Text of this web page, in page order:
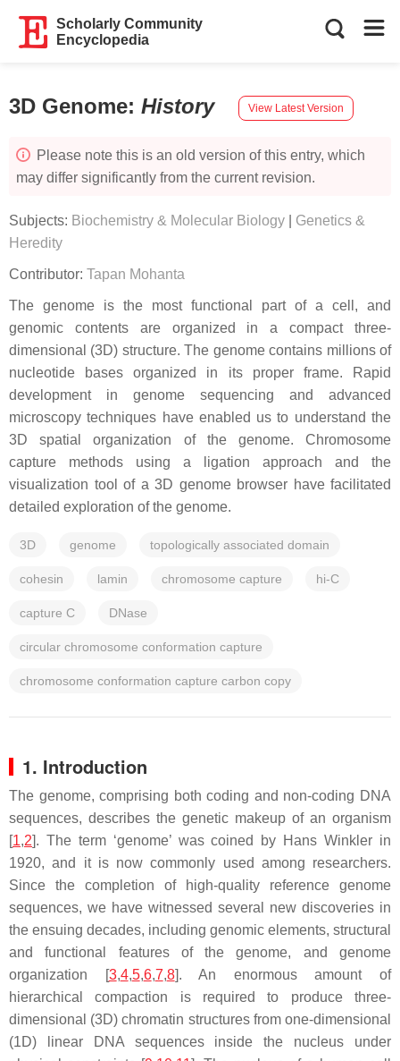
Scholarly Community
Encyclopedia
3D Genome: History View Latest Version
Please note this is an old version of this entry, which
may differ significantly from the current revision.
Subjects: Biochemistry & Molecular Biology
Genetics &
Heredity
Contributor: Tapan Mohanta
The genome is the most functional part of a cell, and
genomic contents are organized in a compact three-
dimensional (3D) structure. The genome contains millions of
nucleotide bases organized in its proper frame. Rapid
development in genome sequencing and advanced
microscopy techniques have enabled us to understand the
3D spatial organization of the genome. Chromosome
capture methods using a ligation approach and the
visualization tool of a 3D genome browser have facilitated
detailed exploration of the genome.
3D genome topologically associated domain
cohesin lamin chromosome capture hi-C
capture C DNase
circular chromosome conformation capture
chromosome conformation capture carbon copy
1. Introduction
The genome, comprising both coding and non-coding DNA
sequences, describes the genetic makeup of an organism
[1,2]. The term ‘genome’ was coined by Hans Winkler in
1920, and it is now commonly used among researchers.
Since the completion of high-quality reference genome
sequences, we have witnessed several new discoveries in
the ensuing decades, including genomic elements, structural
and functional features of the genome, and genome
organization [3,4,5,6,7,8]. An enormous amount of
hierarchical compaction is required to produce three-
dimensional (3D) chromatin structures from one-dimensional
(1D) linear DNA sequences inside the nucleus under